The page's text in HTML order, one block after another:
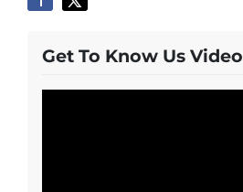
Get To Know Us Video